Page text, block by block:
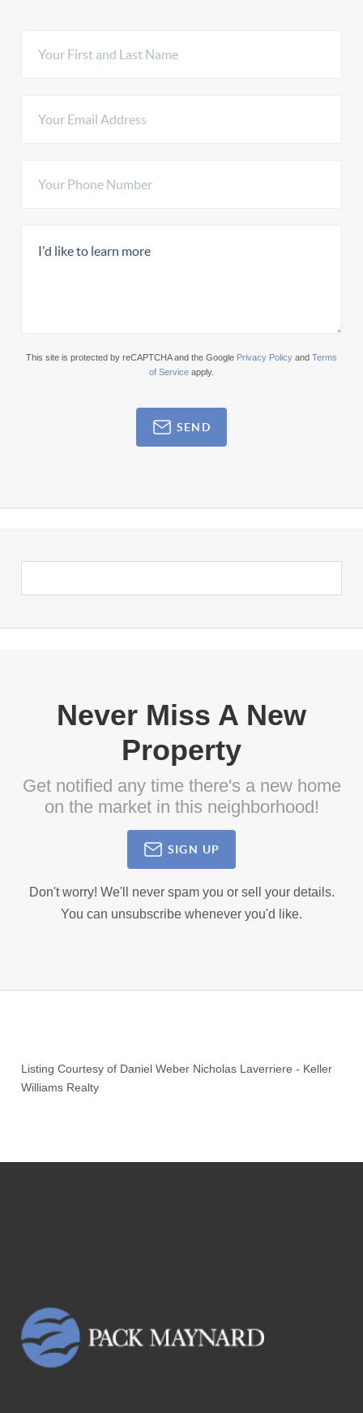
This site is protected by reCAPTCHA and the Google Privacy Policy and Terms
of Service apply.
SEND
Never Miss A New
Property
Get notified any time there's a new home
on the market in this neighborhood!
SIGN UP
Don't worry! We'll never spam you or sell your details.
You can unsubscribe whenever you'd like.
Listing Courtesy of Daniel Weber Nicholas Laverriere - Keller
Williams Realty